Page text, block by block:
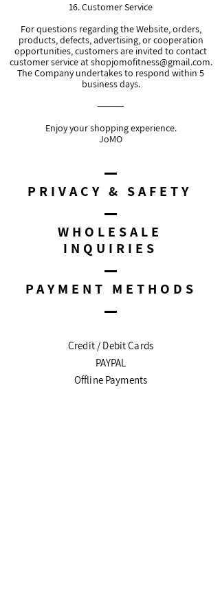
16. Customer Service
For questions regarding the Website, orders,
products, defects, advertising, or cooperation
opportunities, customers are invited to contact
customer service atshopjomofitness@gmail.com.
The Company undertakes to respond within 5
business days.
⸻
Enjoy your shopping experience.
JoMO
PRIVACY & SAFETY
WHOLESALE
INQUIRIES
PAYMENT METHODS
Credit / Debit Cards
PAYPAL
Offline Payments